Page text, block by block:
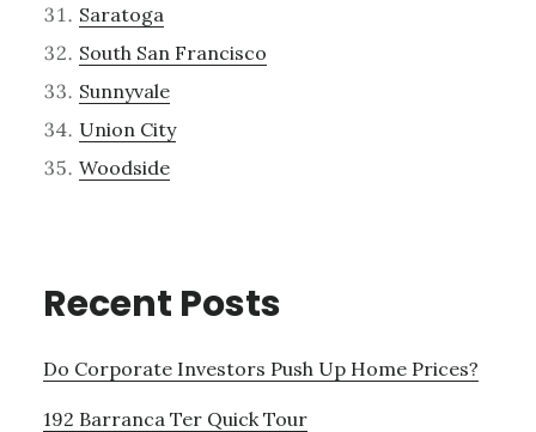
Saratoga
South San Francisco
Sunnyvale
Union City
Woodside
Recent Posts
Do Corporate Investors Push Up Home Prices?
192 Barranca Ter Quick Tour